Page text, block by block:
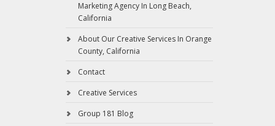
Marketing Agency In Long Beach,
California
About Our Creative Services In Orange
County, California
Contact
Creative Services
Group 181 Blog